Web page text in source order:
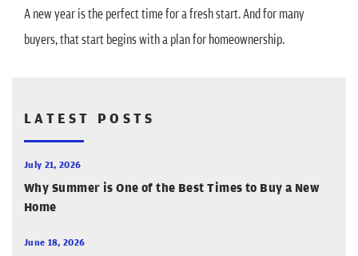
A new year is the perfect time for a fresh start. And for many
buyers, that start begins with a plan for homeownership.
LATEST POSTS
July 21, 2026
Why Summer is One of the Best Times to Buy a New
Home
June 18, 2026